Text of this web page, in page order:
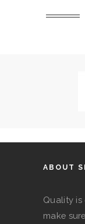
ABOUT
Quality is
make